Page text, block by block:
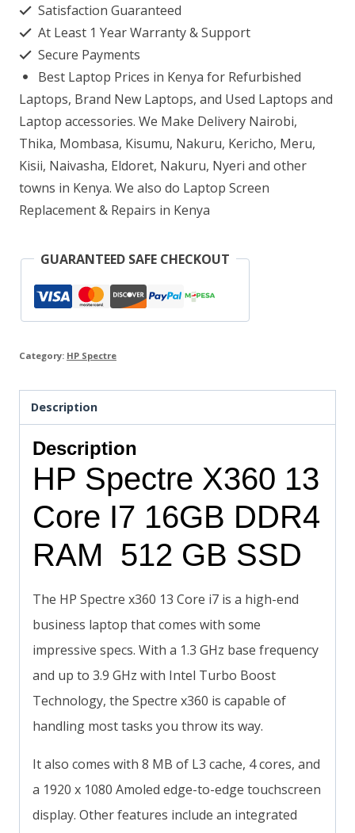
Core
i7
16GB
DDR4
RAM
512
GB
SSD
quantity
Satisfaction Guaranteed
At Least 1 Year Warranty & Support
Secure Payments
Best Laptop Prices in Kenya for Refurbished
Laptops, Brand New Laptops, and Used Laptops and
Laptop accessories. We Make Delivery Nairobi,
Thika, Mombasa, Kisumu, Nakuru, Kericho, Meru,
Kisii, Naivasha, Eldoret, Nakuru, Nyeri and other
towns in Kenya. We also do Laptop Screen
Replacement & Repairs in Kenya
GUARANTEED SAFE CHECKOUT
Category: HP Spectre
Description
Description
HP Spectre X360 13
Core I7 16GB DDR4
RAM 512 GB SSD
The HP Spectre x360 13 Core i7 is a high-end
business laptop that comes with some
impressive specs. With a 1.3 GHz base frequency
and up to 3.9 GHz with Intel Turbo Boost
Technology, the Spectre x360 is capable of
handling most tasks you throw its way.
It also comes with 8 MB of L3 cache, 4 cores, and
a 1920 x 1080 Amoled edge-to-edge touchscreen
display. Other features include an integrated